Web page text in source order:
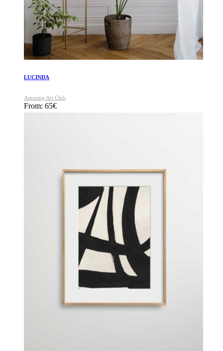
LUCINDA
Amazing Art Club
From: 65€